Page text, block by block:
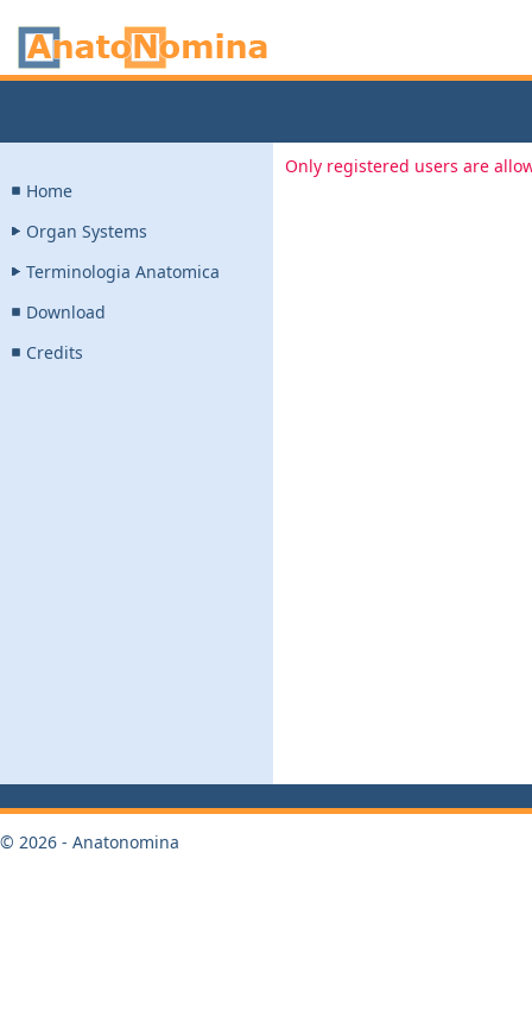
Home
Organ Systems
Terminologia Anatomica
Download
Credits
Only registered users are
© 2026 - Anatonomina